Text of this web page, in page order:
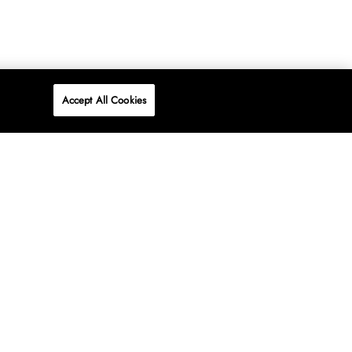
Accept All Cookies